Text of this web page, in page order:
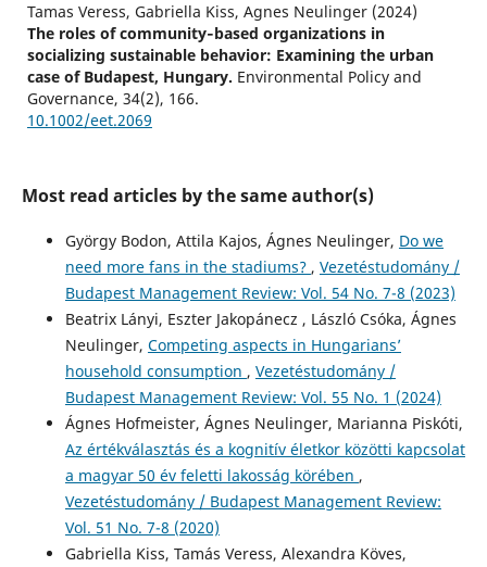
Tamas Veress, Gabriella Kiss, Agnes Neulinger (2024)
The roles of community‐based organizations in
socializing sustainable behavior: Examining the urban
case of Budapest, Hungary. Environmental Policy and
Governance, 34(2), 166.
10.1002/eet.2069
Most read articles by the same author(s)
György Bodon, Attila Kajos, Ágnes Neulinger, Do we
need more fans in the stadiums? , Vezetéstudomány /
Budapest Management Review: Vol. 54 No. 7-8 (2023)
Beatrix Lányi, Eszter Jakopánecz , László Csóka, Ágnes
Neulinger, Competing aspects in Hungarians’
household consumption , Vezetéstudomány /
Budapest Management Review: Vol. 55 No. 1 (2024)
Ágnes Hofmeister, Ágnes Neulinger, Marianna Piskóti,
Az értékválasztás és a kognitív életkor közötti kapcsolat
a magyar 50 év feletti lakosság körében ,
Vezetéstudomány / Budapest Management Review:
Vol. 51 No. 7-8 (2020)
Gabriella Kiss, Tamás Veress, Alexandra Köves,